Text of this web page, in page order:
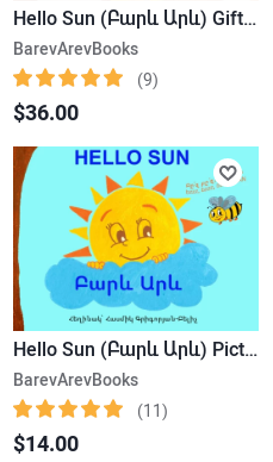
Hello Sun (Բարև Արև) Gift Set: Includes the book, the activity book & Crayon Set
BarevArevBooks
(9)
$36.00
Hello Sun (Բարև Արև) Picture Book
BarevArevBooks
(11)
$14.00